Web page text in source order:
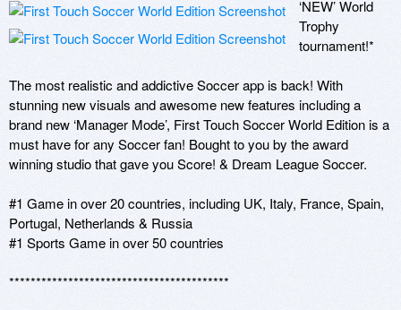
‘NEW’ World
Trophy
tournament!*
The most realistic and addictive Soccer app is back! With
stunning new visuals and awesome new features including a
brand new ‘Manager Mode’, First Touch Soccer World Edition is a
must have for any Soccer fan! Bought to you by the award
winning studio that gave you Score! & Dream League Soccer.
#1 Game in over 20 countries, including UK, Italy, France, Spain,
Portugal, Netherlands & Russia
#1 Sports Game in over 50 countries
*****************************************